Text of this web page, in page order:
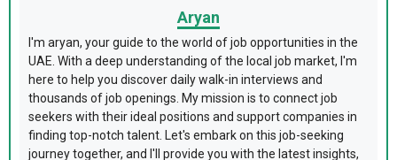
Aryan
I'm aryan, your guide to the world of job opportunities in the
UAE. With a deep understanding of the local job market, I'm
here to help you discover daily walk-in interviews and
thousands of job openings. My mission is to connect job
seekers with their ideal positions and support companies in
finding top-notch talent. Let's embark on this job-seeking
journey together, and I'll provide you with the latest insights,